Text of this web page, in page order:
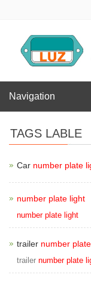
Navigation
TAGS LABLE
Car number plate
number plate light
number plate light
trailer number
trailer number plate